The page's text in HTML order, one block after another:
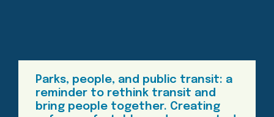
Parks, people, and public transit: a
reminder to rethink transit and
bring people together. Creating